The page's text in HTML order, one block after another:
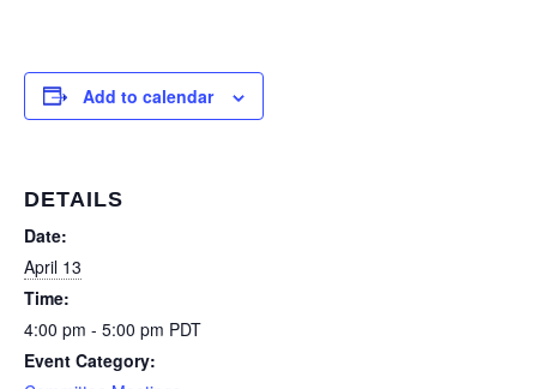
Add to calendar
DETAILS
Date:
April 13
Time:
4:00 pm - 5:00 pm PDT
Event Category: